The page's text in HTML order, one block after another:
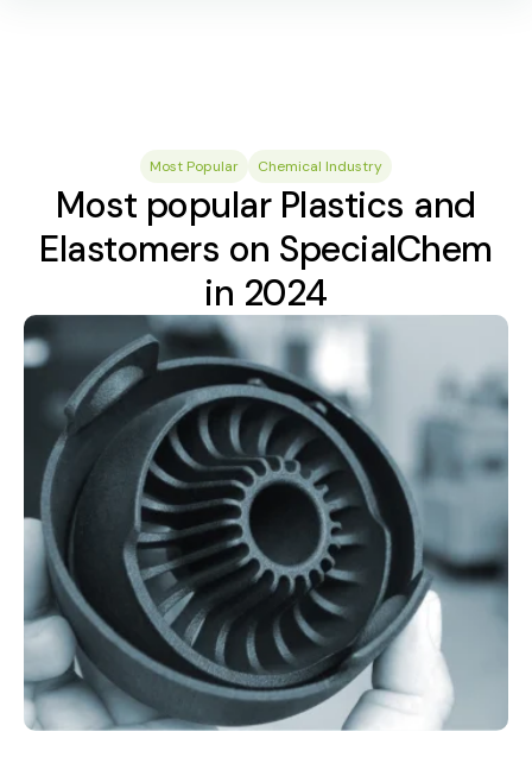
Most Popular Chemical Industry
Most popular Plastics and
Elastomers on SpecialChem
in 2024